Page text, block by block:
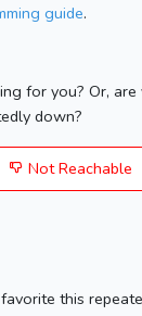
guide.
for you? Or,
down?
Not Reachable
this